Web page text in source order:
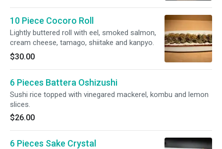
10 Piece Cocoro Roll
Lightly buttered roll with eel, smoked salmon,
cream cheese, tamago, shiitake and kanpyo.
$30.00
6 Pieces Battera Oshizushi
Sushi rice topped with vinegared mackerel, kombu and lemon
slices.
$26.00
6 Pieces Sake Crystal